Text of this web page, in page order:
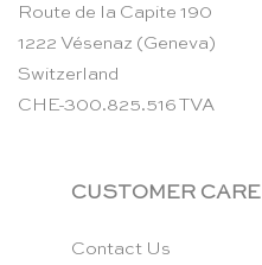
Route de la Capite 190
1222 Vésenaz (Geneva)
Switzerland
CHE-300.825.516 TVA
CUSTOMER CARE
Contact Us